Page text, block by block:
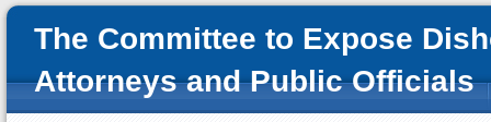
The Committee to Expose
Attorneys and Public Officials